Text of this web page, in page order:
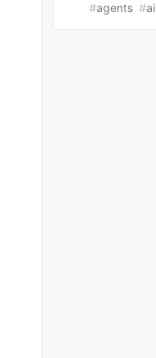
#agents #ai